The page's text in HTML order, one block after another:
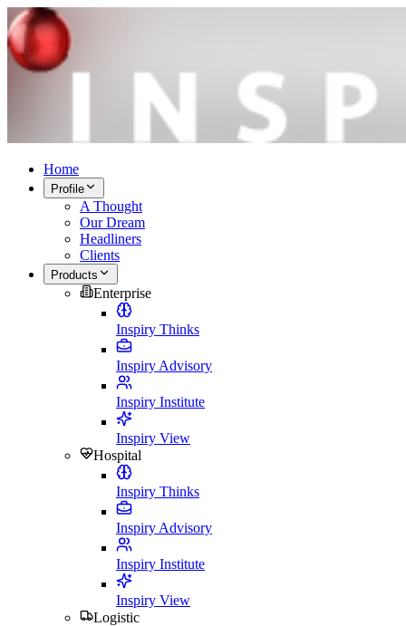
Home
Profile
A Thought
Our Dream
Headliners
Clients
Products
Enterprise
Inspiry Thinks
Inspiry Advisory
Inspiry Institute
Inspiry View
Hospital
Inspiry Thinks
Inspiry Advisory
Inspiry Institute
Inspiry View
Logistic